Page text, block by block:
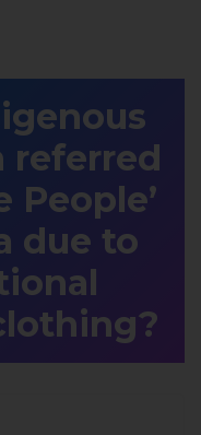
referred
People’
due to